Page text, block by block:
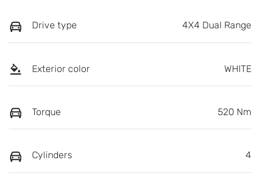
Drive type 4X4 Dual Range
Exterior color WHITE
Torque 520 Nm
Cylinders 4